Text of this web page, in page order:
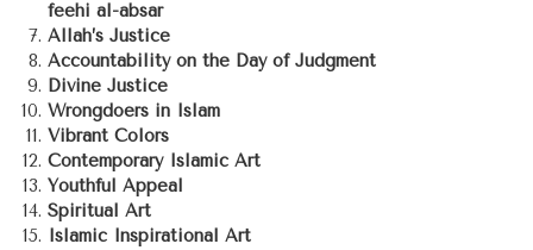
feehi al-absar
Allah’s Justice
Accountability on the Day of Judgment
Divine Justice
Wrongdoers in Islam
Vibrant Colors
Contemporary Islamic Art
Youthful Appeal
Spiritual Art
Islamic Inspirational Art